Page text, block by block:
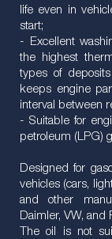
life even in
start;
- Excellent
the highest
types of
keeps engine
interval between
- Suitable for
petroleum (LPG)
Designed for
vehicles (cars,
and other
Daimler, VW, and
The oil is not